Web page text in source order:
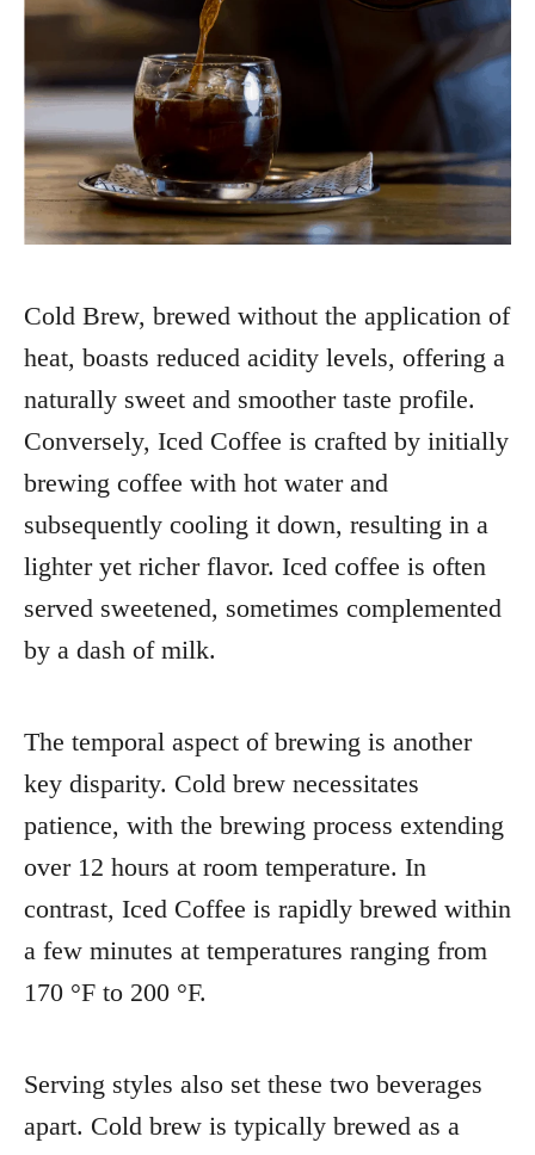
Cold Brew, brewed without the application of
heat, boasts reduced acidity levels, offering a
naturally sweet and smoother taste profile.
Conversely, Iced Coffee is crafted by initially
brewing coffee with hot water and
subsequently cooling it down, resulting in a
lighter yet richer flavor. Iced coffee is often
served sweetened, sometimes complemented
by a dash of milk.
The temporal aspect of brewing is another
key disparity. Cold brew necessitates
patience, with the brewing process extending
over 12 hours at room temperature. In
contrast, Iced Coffee is rapidly brewed within
a few minutes at temperatures ranging from
170 °F to 200 °F.
Serving styles also set these two beverages
apart. Cold brew is typically brewed as a